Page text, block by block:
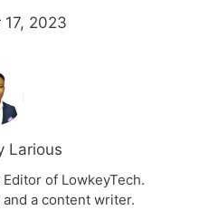
17, 2023
Larious
of LowkeyTech.
a content writer.